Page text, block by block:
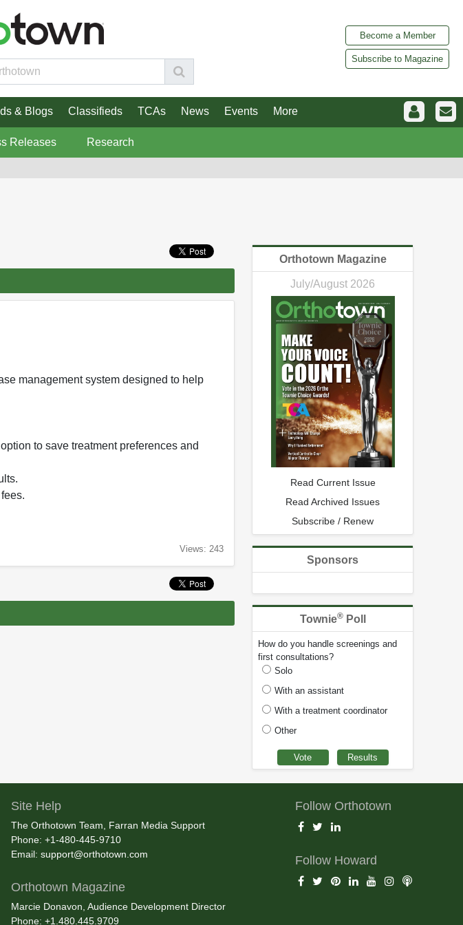
Become a Member
Subscribe to Magazine
& Blogs Classifieds TCAs News Events More
Releases Research
management system designed to help
to save treatment preferences and
Views: 243
Orthotown Magazine
July/August 2026
Read Current Issue
Read Archived Issues
Subscribe / Renew
Sponsors
Townie®Poll
How do you handle screenings and
first consultations?
Solo
With an assistant
With a treatment coordinator
Other
Site Help
The Orthotown Team, Farran Media Support
Phone: +1-480-445-9710
Email: support@orthotown.com
Orthotown Magazine
Marcie Donavon, Audience Development Director
Phone: +1.480.445.9709
Follow Orthotown
Follow Howard